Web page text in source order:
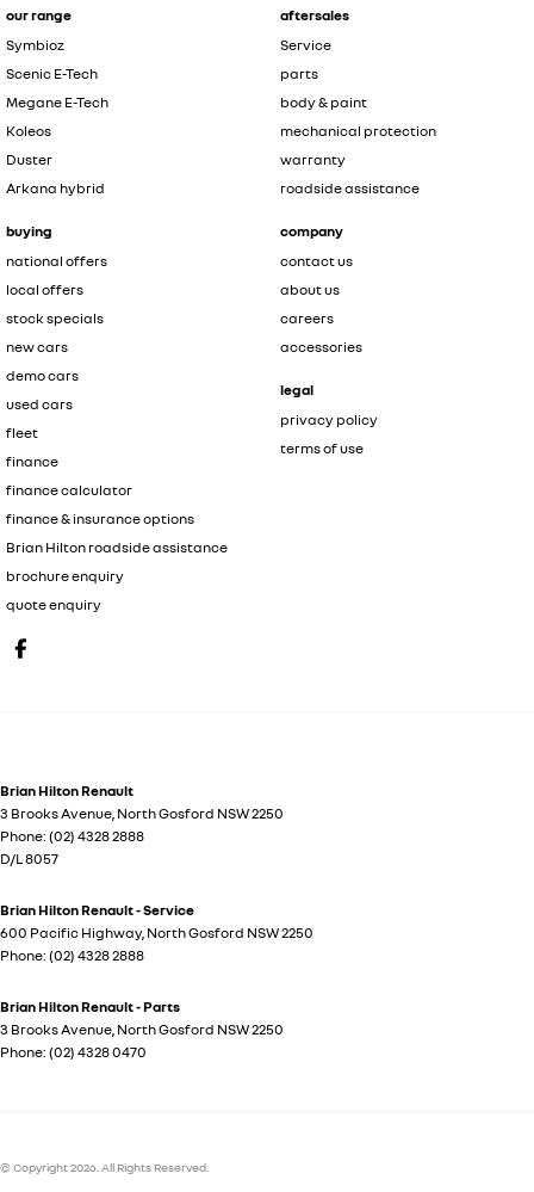
our range
Symbioz
Scenic E-Tech
Megane E-Tech
Koleos
Duster
Arkana hybrid
buying
national offers
local offers
stock specials
new cars
demo cars
used cars
fleet
finance
finance calculator
finance & insurance options
Brian Hilton roadside assistance
brochure enquiry
quote enquiry
aftersales
Service
parts
body & paint
mechanical protection
warranty
roadside assistance
company
contact us
about us
careers
accessories
legal
privacy policy
terms of use
Brian Hilton Renault
3 Brooks Avenue, North Gosford NSW2250
Phone: (02) 4328 2888
D/L 8057
Brian Hilton Renault - Service
600 Pacific Highway, North Gosford NSW2250
Phone: (02) 4328 2888
Brian Hilton Renault - Parts
3 Brooks Avenue, North Gosford NSW2250
Phone: (02) 4328 0470
© Copyright2026. All Rights Reserved.